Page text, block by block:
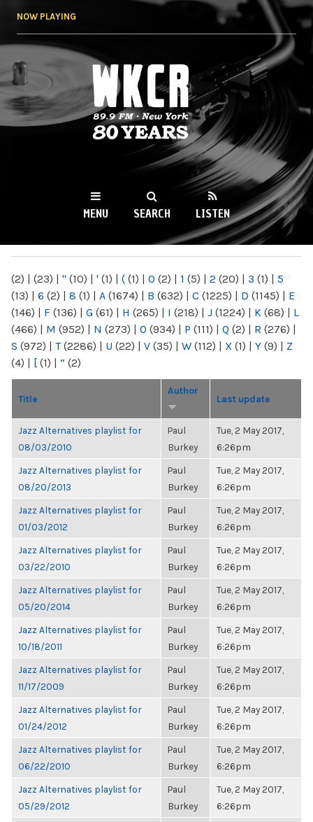
NOW PLAYING
WKCR 89.9FM
NY
MENU SEARCH LISTEN
(2) | (23) | " (10) | ' (1) | ( (1) | 0 (2) | 1 (5) | 2 (20) | 3 (1) | 5
(13) | 6 (2) | 8 (1) | A (1674) | B (632) | C (1225) | D (1145) | E
(146) | F (136) | G (61) | H (265) | I (218) | J (1224) | K (68) | L
(466) | M (952) | N (273) | O (934) | P (111) | Q (2) | R (276) |
S (972) | T(2286) | U (22) | V (35) | W (112) | X (1) | Y (9) | Z
(4) | [ (1) | “ (2)
Title
Author
Last update
Jazz Alternatives playlist for
08/03/2010
Paul
Burkey
Tue, 2 May 2017,
6:26pm
Jazz Alternatives playlist for
08/20/2013
Paul
Burkey
Tue, 2 May 2017,
6:26pm
Jazz Alternatives playlist for
01/03/2012
Paul
Burkey
Tue, 2 May 2017,
6:26pm
Jazz Alternatives playlist for
03/22/2010
Paul
Burkey
Tue, 2 May 2017,
6:26pm
Jazz Alternatives playlist for
05/20/2014
Paul
Burkey
Tue, 2 May 2017,
6:26pm
Jazz Alternatives playlist for
10/18/2011
Paul
Burkey
Tue, 2 May 2017,
6:26pm
Jazz Alternatives playlist for
11/17/2009
Paul
Burkey
Tue, 2 May 2017,
6:26pm
Jazz Alternatives playlist for
01/24/2012
Paul
Burkey
Tue, 2 May 2017,
6:26pm
Jazz Alternatives playlist for
06/22/2010
Paul
Burkey
Tue, 2 May 2017,
6:26pm
Jazz Alternatives playlist for
05/29/2012
Paul
Burkey
Tue, 2 May 2017,
6:26pm